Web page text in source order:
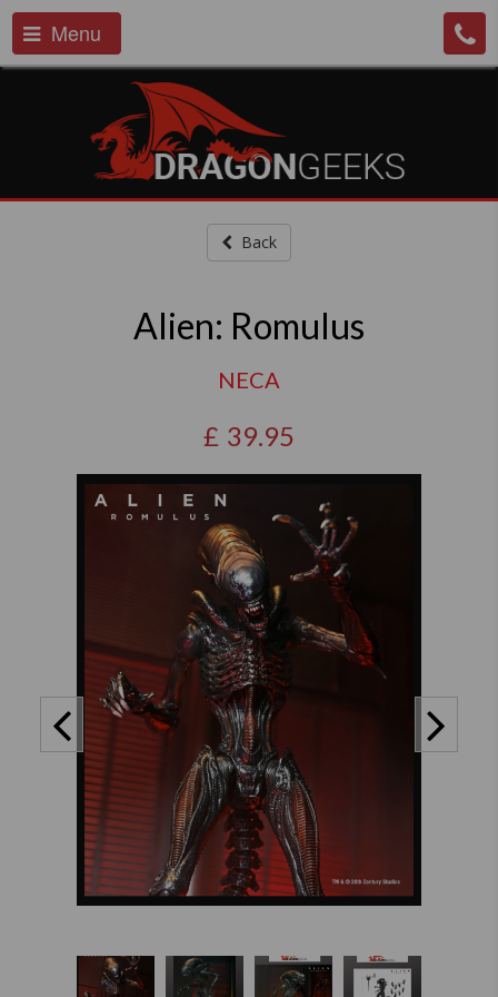
Menu
Back
Alien: Romulus
NECA
£ 39.95